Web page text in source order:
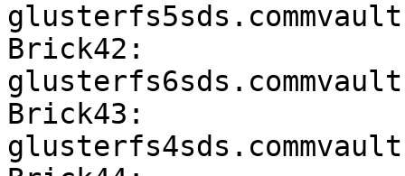
Brick42:
Brick43: